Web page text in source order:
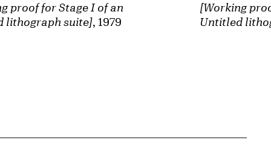
proof for Stage I of an
lithograph suite], 1979
[Working
Untitled